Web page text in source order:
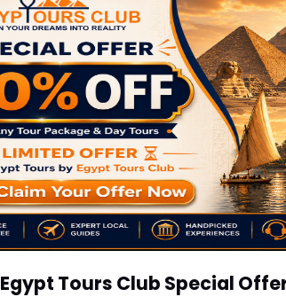
Egypt Tours Club Special